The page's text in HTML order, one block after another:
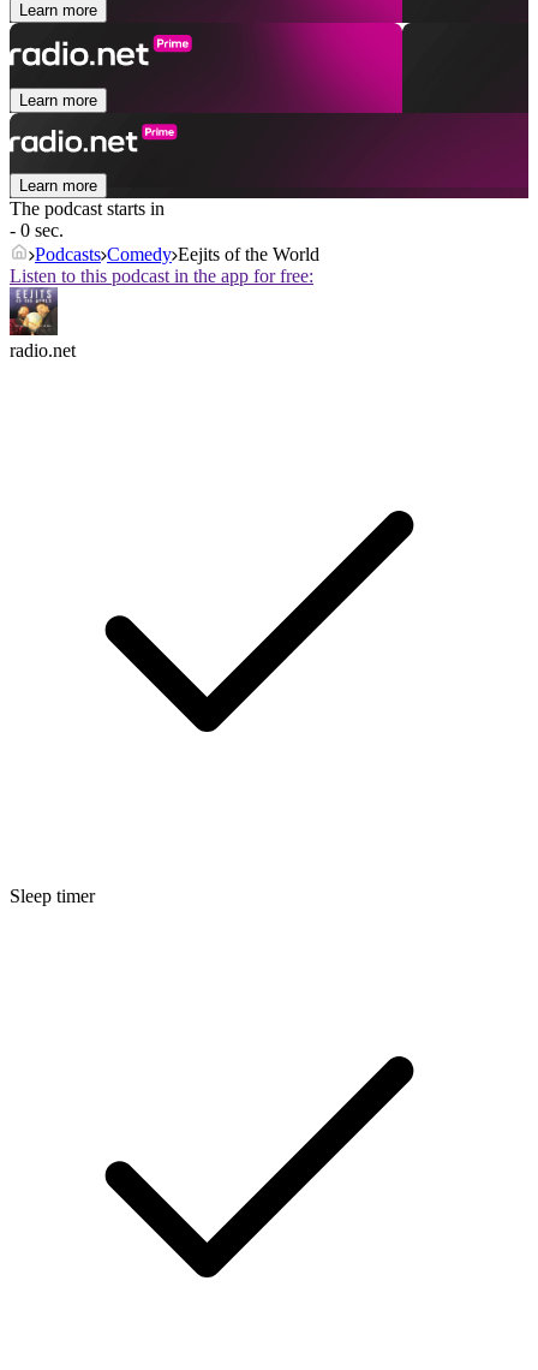
Learn more
Learn more
Learn more
The podcast starts in
- 0 sec.
Podcasts Comedy Eejits of the World
Listen to this podcast in the app for free:
radio.net
Sleep timer